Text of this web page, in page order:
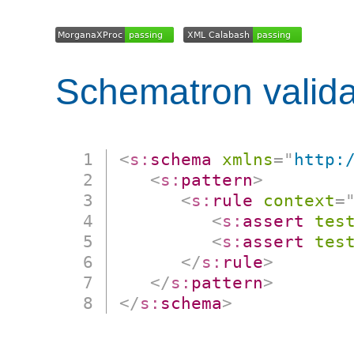
Schematron
<s: schema xmlns="
<s: pattern>
<s: rule context=
<s: assert
<s: assert
</s: rule>
</s: pattern>
</s: schema>